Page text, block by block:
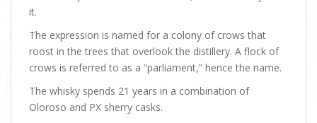
it.
The expression is named for a colony of crows that
roost in the trees that overlook the distillery. A flock of
crows is referred to as a “parliament,” hence the name.
The whisky spends 21 years in a combination of
Oloroso and PX sherry casks.